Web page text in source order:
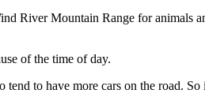
River Mountain Range for animals
of the time of day.
to have more cars on the road.